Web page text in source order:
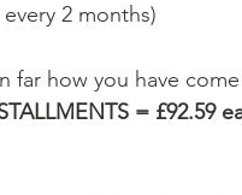
2 months)
far how you have
= £92.59